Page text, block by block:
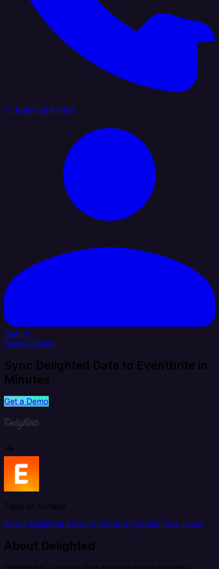
+1 (888) 884 6405
Sign In
Book a Demo
Sync Delighted Data to Eventbrite in
Minutes
Get a Demo
Table of content
About Delighted About Eventbrite Popular Use Cases
About Delighted